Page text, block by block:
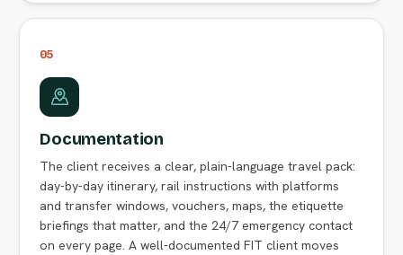
05
Documentation
The client receives a clear, plain-language travel pack:
day-by-day itinerary, rail instructions with platforms
and transfer windows, vouchers, maps, the etiquette
briefings that matter, and the 24/7 emergency contact
on every page. A well-documented FIT client moves